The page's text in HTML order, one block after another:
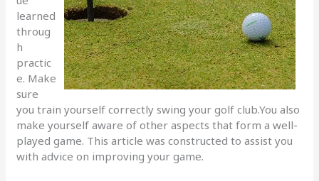
learned
throug
h
practic
e. Make
sure
you train yourself correctly swing your golf club.You also
make yourself aware of other aspects that form a well-
played game. This article was constructed to assist you
with advice on improving your game.